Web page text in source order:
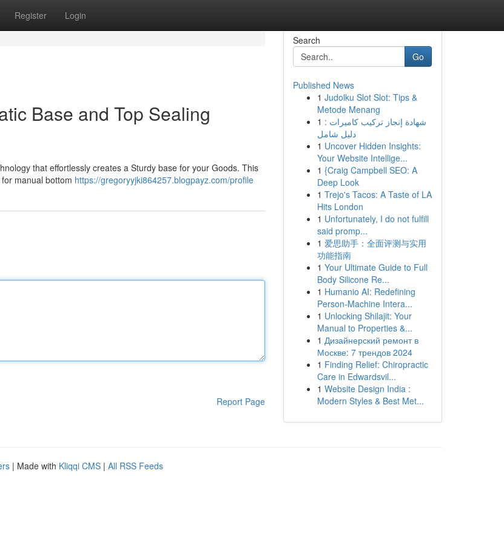
Register Login
Base and Top Sealing
that effortlessly creates a Sturdy base for your Goods. This
manual bottom https://gregoryyjki864257.blogpayz.com/profile
Report Page
Search
Go
Published News
1 Judolku Slot Slot: Tips &
Metode Menang
1 شهادة إنجاز تركيب كاميرات :
دليل شامل
1 Uncover Hidden Insights:
Your Website Intellige...
1 {Craig Campbell SEO: A
Deep Look
1 Trejo's Tacos: A Taste of LA
Hits London
1 Unfortunately, I do not fulfill
said promp...
1 爱思助手：全面评测与实用
功能指南
1 Your Ultimate Guide to Full
Body Silicone Re...
1 Humanio AI: Redefining
Person-Machine Intera...
1 Unlocking Shilajit: Your
Manual to Properties &...
1 Дизайнерский ремонт в
Москве: 7 трендов 2024
1 Finding Relief: Chiropractic
Care in Edwardsvil...
1 Website Design India :
Modern Styles & Best Met...
| Made with Kliqqi CMS | All RSS Feeds